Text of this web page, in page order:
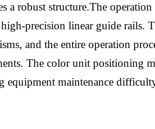
a robust structure.The
precision linear guide rails.
and the entire operation
The color unit positioning
equipment maintenance